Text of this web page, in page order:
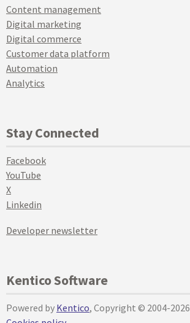
Content management
Digital marketing
Digital commerce
Customer data platform
Automation
Analytics
Stay Connected
Facebook
YouTube
X
Linkedin
Developer newsletter
Kentico Software
Powered by Kentico, Copyright © 2004-2026